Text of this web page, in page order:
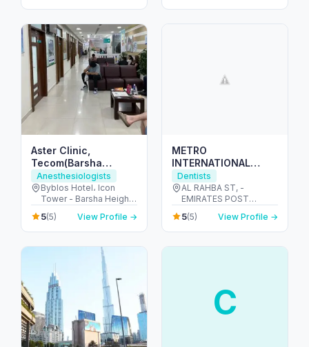
Aster Clinic,
Tecom(Barsha
Heights)- Internal
Medicine, Dentistry,
Pediatrics,
Obstetrics&Gynecology,
Anesthesiologists
Byblos Hotel، Icon
Tower - Barsha Heights
- Dubai - United Arab
Emirates
5(5) View Profile →
METRO
INTERNATIONAL
MEDICAL CENTER-
SOLE
PROPRIETORSHIP
Dentists
AL RAHBA ST, -
EMIRATES POST
BUILDING. PLOT 32,
1ST FLOOR - الرحبة -
الرحبة القديمة - أبو ظبي -
5(5) View Profile →
C